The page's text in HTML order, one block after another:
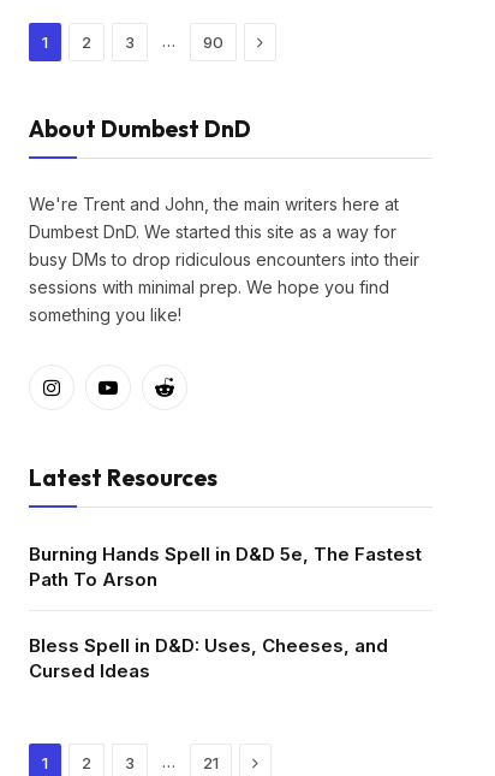
1 2 3 … 90 Next
About Dumbest DnD
We're Trent and John, the main writers here at
Dumbest DnD. We started this site as a way for
busy DMs to drop ridiculous encounters into their
sessions with minimal prep. We hope you find
something you like!
InstagramYouTubeReddit
Latest Resources
Burning Hands Spell in D&D 5e, The Fastest
Path To Arson
Bless Spell in D&D: Uses, Cheeses, and
Cursed Ideas
1 2 3 … 21 Next